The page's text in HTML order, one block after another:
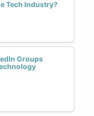
Tech Industry?
Groups